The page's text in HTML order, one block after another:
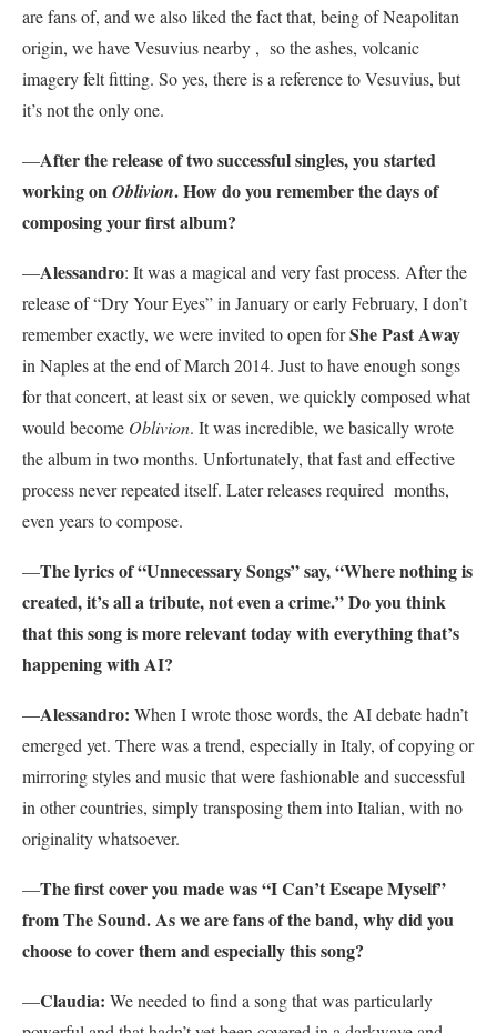
are fans of, and we also liked the fact that, being of Neapolitan
origin, we have Vesuvius nearby , so the ashes, volcanic
imagery felt fitting. So yes, there is a reference to Vesuvius, but
it’s not the only one.
—After the release of two successful singles, you started
working onOblivion. How do you remember the days of
composing your first album?
—Alessandro: It was a magical and very fast process. After the
release of “Dry Your Eyes” in January or early February, I don’t
remember exactly, we were invited to open forShe Past Away
in Naples at the end of March 2014. Just to have enough songs
for that concert, at least six or seven, we quickly composed what
would become Oblivion. It was incredible, we basically wrote
the album in two months. Unfortunately, that fast and effective
process never repeated itself. Later releases required months,
even years to compose.
—The lyrics of “Unnecessary Songs” say, “Where nothing is
created, it’s all a tribute, not even a crime.” Do you think
that this song is more relevant today with everything that’s
happening with AI?
—Alessandro: When I wrote those words, the AI debate hadn’t
emerged yet. There was a trend, especially in Italy, of copying or
mirroring styles and music that were fashionable and successful
in other countries, simply transposing them into Italian, with no
originality whatsoever.
—The first cover you made was “I Can’t Escape Myself”
from The Sound. As we are fans of the band, why did you
choose to cover them and especially this song?
—Claudia: We needed to find a song that was particularly